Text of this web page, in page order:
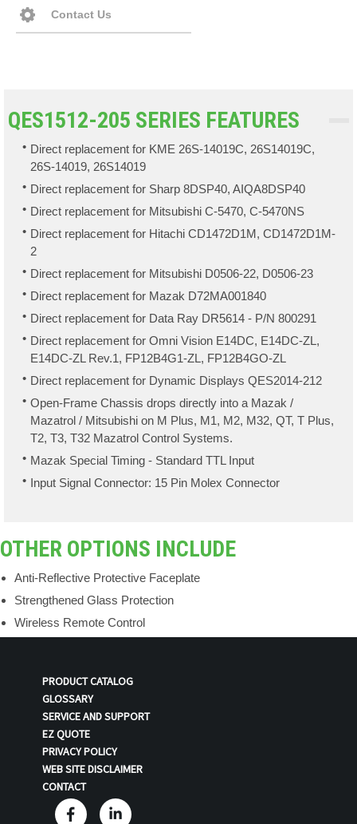
Contact Us
QES1512-205 SERIES FEATURES
Direct replacement for KME 26S-14019C, 26S14019C,
26S-14019, 26S14019
Direct replacement for Sharp 8DSP40, AIQA8DSP40
Direct replacement for Mitsubishi C-5470, C-5470NS
Direct replacement for Hitachi CD1472D1M, CD1472D1M-
2
Direct replacement for Mitsubishi D0506-22, D0506-23
Direct replacement for Mazak D72MA001840
Direct replacement for Data Ray DR5614 - P/N 800291
Direct replacement for Omni Vision E14DC, E14DC-ZL,
E14DC-ZL Rev.1, FP12B4G1-ZL, FP12B4GO-ZL
Direct replacement for Dynamic Displays QES2014-212
Open-Frame Chassis drops directly into a Mazak /
Mazatrol / Mitsubishi on M Plus, M1, M2, M32, QT, T Plus,
T2, T3, T32 Mazatrol Control Systems.
Mazak Special Timing - Standard TTL Input
Input Signal Connector: 15 Pin Molex Connector
OTHER OPTIONS INCLUDE
Anti-Reflective Protective Faceplate
Strengthened Glass Protection
Wireless Remote Control
PRODUCT CATALOG
GLOSSARY
SERVICE AND SUPPORT
EZ QUOTE
PRIVACY POLICY
WEB SITE DISCLAIMER
CONTACT